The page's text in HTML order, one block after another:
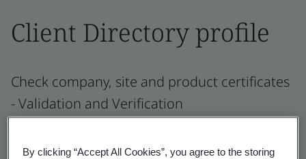
Client Directory profile
Check company, site and product certificates
- Validation and Verification
By clicking “Accept All Cookies”, you agree to the storing